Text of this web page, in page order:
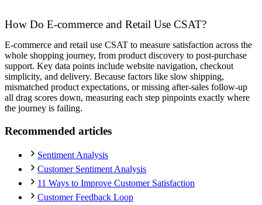
How Do E-commerce and Retail Use CSAT?
E-commerce and retail use CSAT to measure satisfaction across the
whole shopping journey, from product discovery to post-purchase
support. Key data points include website navigation, checkout
simplicity, and delivery. Because factors like slow shipping,
mismatched product expectations, or missing after-sales follow-up
all drag scores down, measuring each step pinpoints exactly where
the journey is failing.
Recommended articles
Sentiment Analysis
Customer Sentiment Analysis
11 Ways to Improve Customer Satisfaction
Customer Feedback Loop